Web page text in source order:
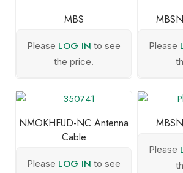
MBS
Please LOG IN to see
the price.
Please
NMOKHFUD-NC Antenna
Cable
Please LOG IN to see
Please